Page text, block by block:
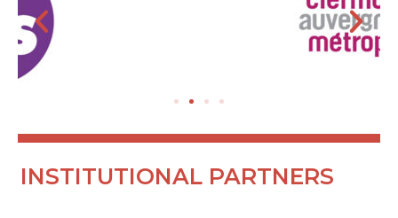
INSTITUTIONAL PARTNERS